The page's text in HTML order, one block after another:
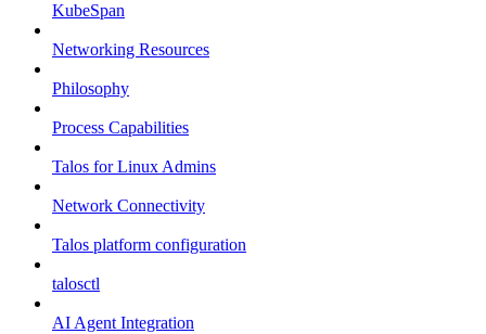
KubeSpan
Networking Resources
Philosophy
Process Capabilities
Talos for Linux Admins
Network Connectivity
Talos platform configuration
talosctl
AI Agent Integration